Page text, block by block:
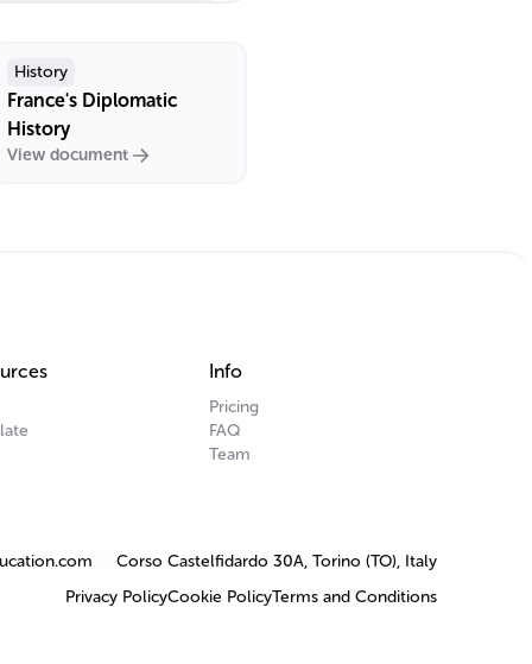
History
France's Diplomatic
History
View document
Info
Pricing
FAQ
Team
Corso Castelfidardo 30A, Torino (TO), Italy
Privacy PolicyCookie PolicyTerms and Conditions